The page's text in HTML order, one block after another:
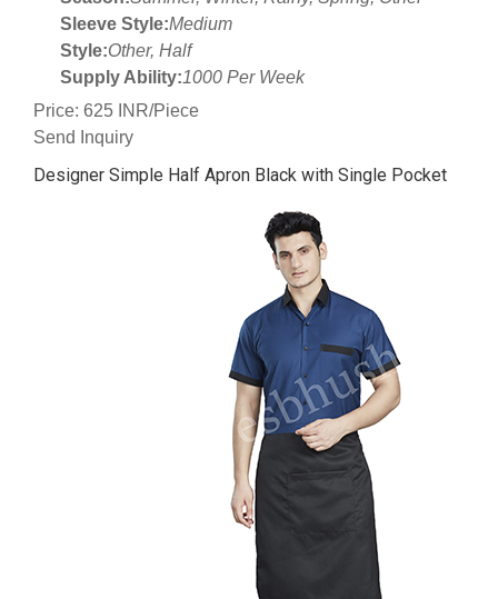
Sleeve Style:Medium
Style:Other, Half
Supply Ability:1000 Per Week
Price: 625 INR/Piece
Send Inquiry
Designer Simple Half Apron Black with Single Pocket